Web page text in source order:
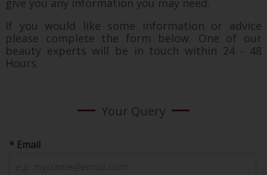
If you would like some information or advice
please complete the form below. One of our
beauty experts will be in touch within 24 - 48
Hours.
Your Query
* Email